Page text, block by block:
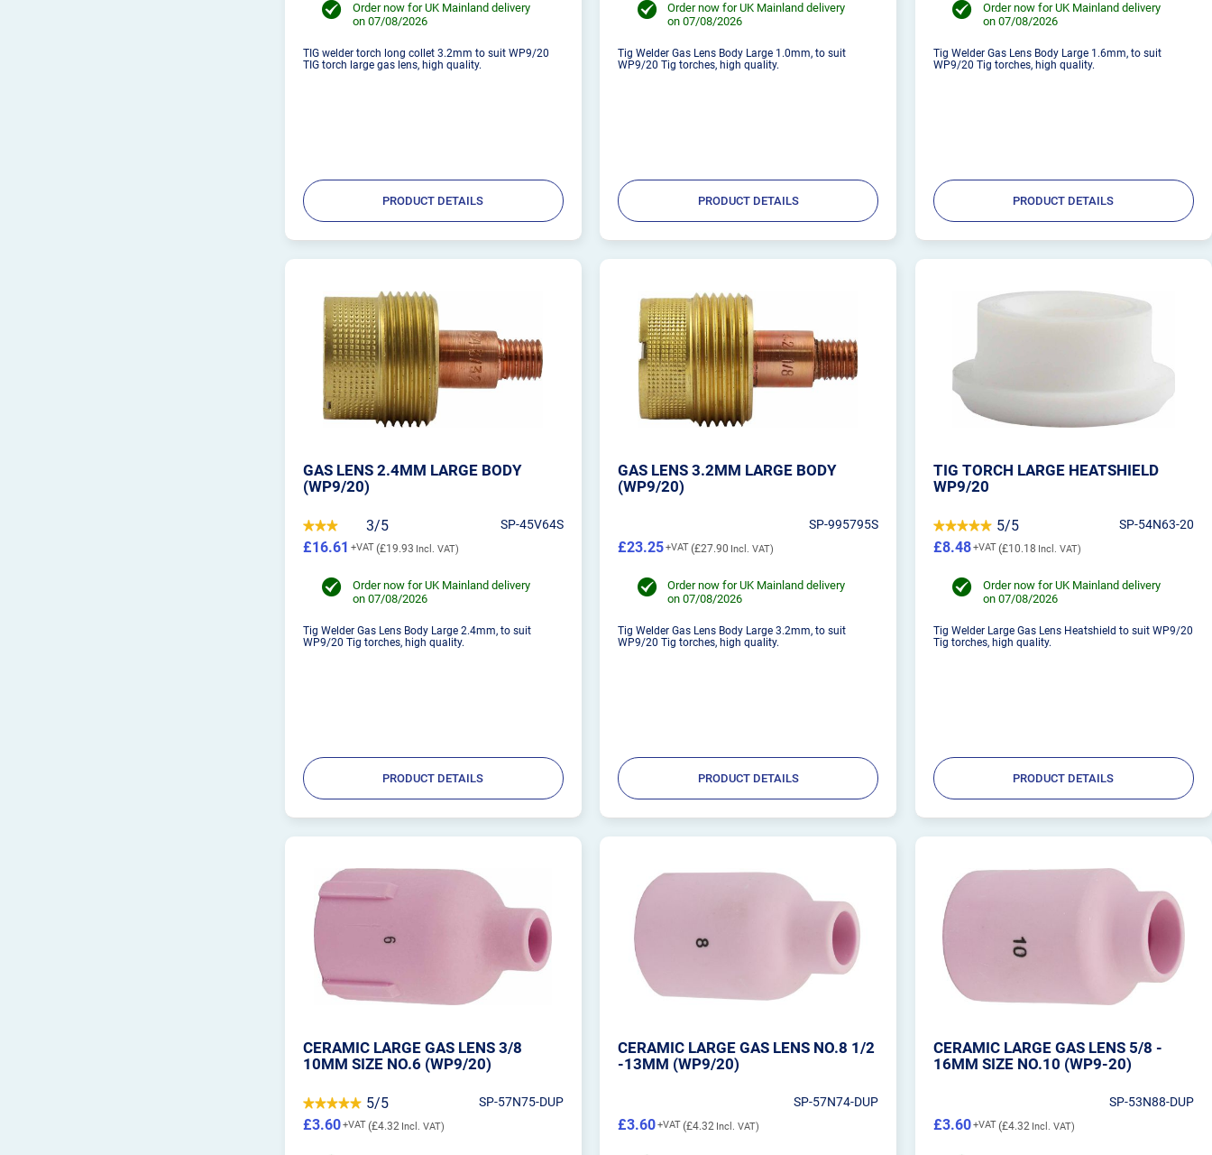
Order now for UK Mainland delivery
on 07/08/2026
TIG welder torch long collet 3.2mm to suit WP9/20
TIG torch large gas lens, high quality.
PRODUCT DETAILS
Order now for UK Mainland delivery
on 07/08/2026
Tig Welder Gas Lens Body Large 1.0mm, to suit
WP9/20 Tig torches, high quality.
PRODUCT DETAILS
Order now for UK Mainland delivery
on 07/08/2026
Tig Welder Gas Lens Body Large 1.6mm, to suit
WP9/20 Tig torches, high quality.
PRODUCT DETAILS
GAS LENS 2.4MM LARGE BODY
(WP9/20)
3/5 SP-45V64S
£19.93
£16.61
Order now for UK Mainland delivery
on 07/08/2026
Tig Welder Gas Lens Body Large 2.4mm, to suit
WP9/20 Tig torches, high quality.
PRODUCT DETAILS
GAS LENS 3.2MM LARGE BODY
(WP9/20)
SP-995795S
£27.90
£23.25
Order now for UK Mainland delivery
on 07/08/2026
Tig Welder Gas Lens Body Large 3.2mm, to suit
WP9/20 Tig torches, high quality.
PRODUCT DETAILS
TIG TORCH LARGE HEATSHIELD
WP9/20
5/5 SP-54N63-20
£10.18
£8.48
Order now for UK Mainland delivery
on 07/08/2026
Tig Welder Large Gas Lens Heatshield to suit WP9/20
Tig torches, high quality.
PRODUCT DETAILS
CERAMIC LARGE GAS LENS 3/8
10MM SIZE NO.6 (WP9/20)
5/5 SP-57N75-DUP
£4.32
£3.60
CERAMIC LARGE GAS LENS NO.8 1/2
-13MM (WP9/20)
SP-57N74-DUP
£4.32
£3.60
CERAMIC LARGE GAS LENS 5/8 -
16MM SIZE NO.10 (WP9-20)
SP-53N88-DUP
£4.32
£3.60